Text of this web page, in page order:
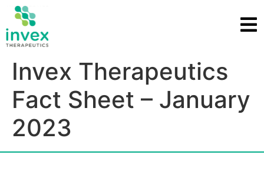
Invex Therapeutics
Fact Sheet – January
2023